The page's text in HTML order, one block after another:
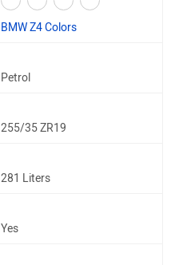
BMW Z4 Colors
Petrol
255/35 ZR19
281 Liters
Yes